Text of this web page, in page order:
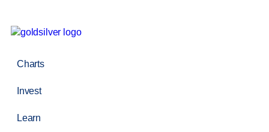
Charts
Invest
Learn